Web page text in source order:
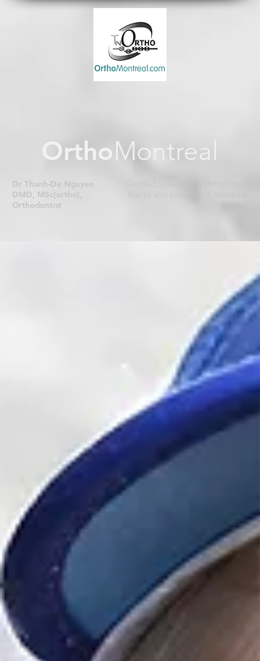
OrthoMontreal
Dr Thanh-De Nguyen
DMD, MSc(ortho),
Orthodontist